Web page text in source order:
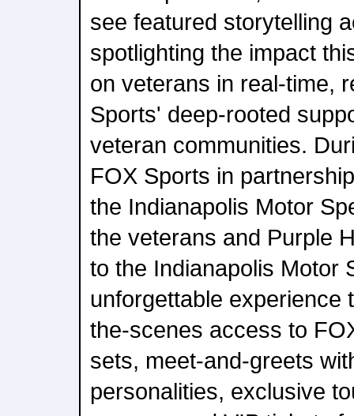
see featured storytelling
spotlighting the impact
on veterans in real-time,
Sports' deep-rooted
veteran communities.
FOX Sports in
the Indianapolis Motor
the veterans and Purple
to the Indianapolis Motor
unforgettable experience
the-scenes access to
sets, meet-and-greets
personalities, exclusive